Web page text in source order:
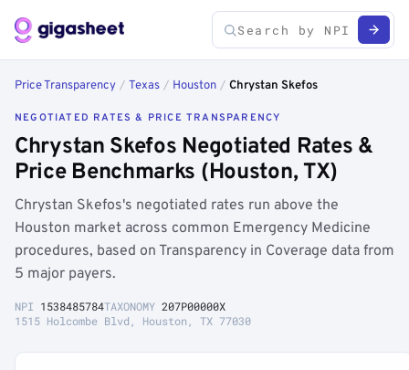
Price Transparency / Texas / Houston / Chrystan Skefos
NEGOTIATED RATES & PRICE TRANSPARENCY
Chrystan Skefos Negotiated Rates &
Price Benchmarks (Houston, TX)
Chrystan Skefos's negotiated rates run above the
Houston market across common Emergency Medicine
procedures, based on Transparency in Coverage data from
5 major payers.
NPI 1538485784TAXONOMY 207P00000X
1515 Holcombe Blvd, Houston, TX 77030